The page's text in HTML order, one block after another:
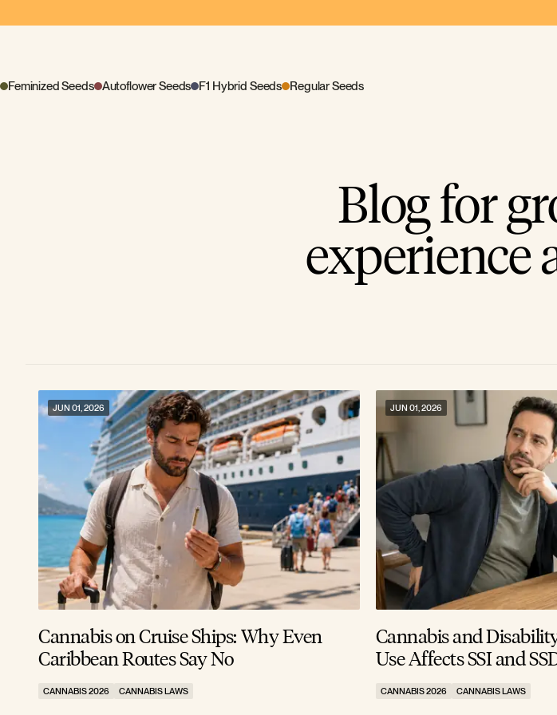
Feminized Seeds Autoflower Seeds F1 Hybrid Seeds Regular Seeds
Blog for
experience
Cannabis on Cruise Ships: Why Even
Caribbean Routes Say No
CANNABIS 2026 CANNABIS LAWS
JUN 01, 2026
Cannabis and
Use Affects SSI and
CANNABIS 2026 CANNABIS LAWS
JUN 01, 2026